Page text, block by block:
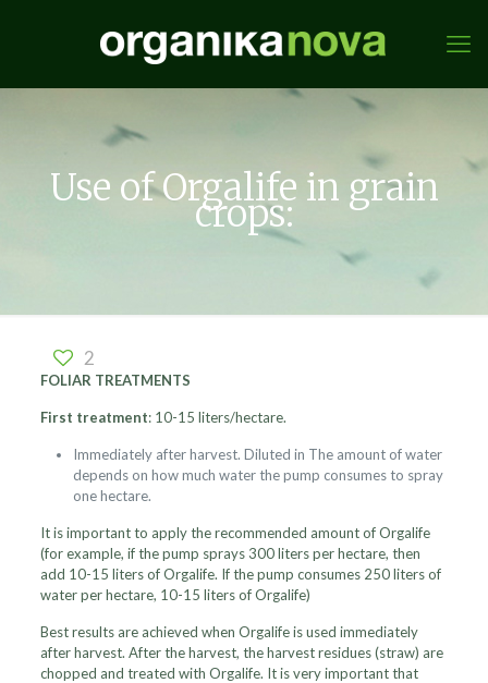
Use of Orgalife in grain
crops:
2
FOLIAR TREATMENTS
First treatment: 10-15 liters/hectare.
Immediately after harvest. Diluted in The amount of water
depends on how much water the pump consumes to spray
one hectare.
It is important to apply the recommended amount of Orgalife
(for example, if the pump sprays 300 liters per hectare, then
add 10-15 liters of Orgalife. If the pump consumes 250 liters of
water per hectare, 10-15 liters of Orgalife)
Best results are achieved when Orgalife is used immediately
after harvest. After the harvest, the harvest residues (straw) are
chopped and treated with Orgalife. It is very important that